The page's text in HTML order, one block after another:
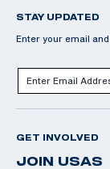
STAY UPDATED
Enter your email
GET INVOLVED
JOIN USAS